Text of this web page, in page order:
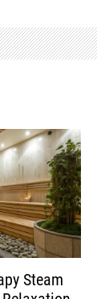
Steam